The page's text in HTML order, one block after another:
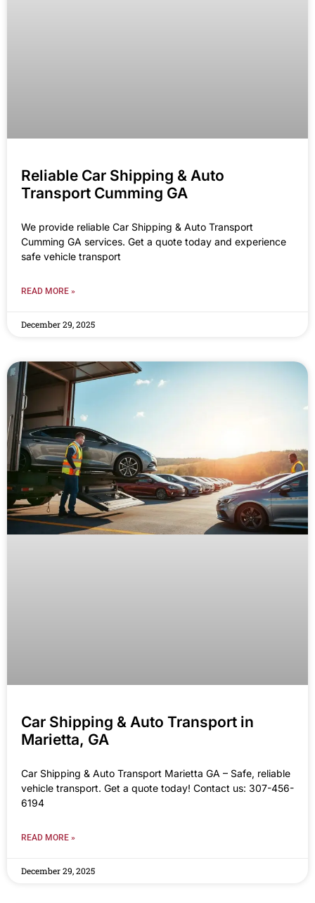
Reliable Car Shipping & Auto
Transport Cumming GA
We provide reliable Car Shipping & Auto Transport
Cumming GA services. Get a quote today and experience
safe vehicle transport
READ MORE »
December 29, 2025
Car Shipping & Auto Transport in
Marietta, GA
Car Shipping & Auto Transport Marietta GA – Safe, reliable
vehicle transport. Get a quote today! Contact us: 307-456-
6194
READ MORE »
December 29, 2025